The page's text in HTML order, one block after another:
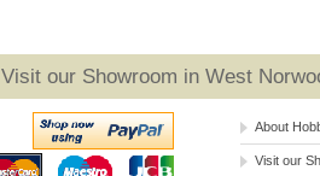
Visit our Showroom in West
About
Visit our